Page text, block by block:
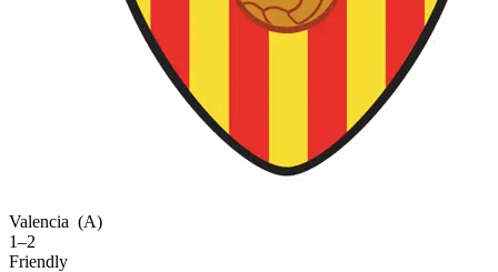
Valencia (A)
1–2
Friendly